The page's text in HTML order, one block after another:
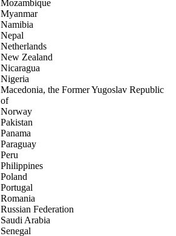
Mozambique
Myanmar
Namibia
Nepal
Netherlands
New Zealand
Nicaragua
Nigeria
Macedonia, the Former Yugoslav Republic
of
Norway
Pakistan
Panama
Paraguay
Peru
Philippines
Poland
Portugal
Romania
Russian Federation
Saudi Arabia
Senegal